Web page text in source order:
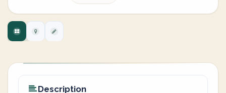
Description